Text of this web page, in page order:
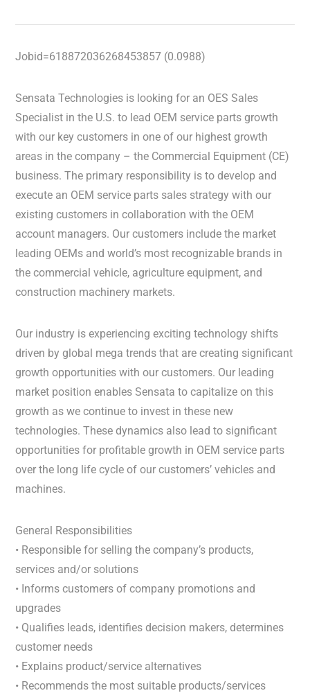
Jobid=618872036268453857 (0.0988)
Sensata Technologies is looking for an OES Sales
Specialist in the U.S. to lead OEM service parts growth
with our key customers in one of our highest growth
areas in the company – the Commercial Equipment (CE)
business. The primary responsibility is to develop and
execute an OEM service parts sales strategy with our
existing customers in collaboration with the OEM
account managers. Our customers include the market
leading OEMs and world’s most recognizable brands in
the commercial vehicle, agriculture equipment, and
construction machinery markets.
Our industry is experiencing exciting technology shifts
driven by global mega trends that are creating significant
growth opportunities with our customers. Our leading
market position enables Sensata to capitalize on this
growth as we continue to invest in these new
technologies. These dynamics also lead to significant
opportunities for profitable growth in OEM service parts
over the long life cycle of our customers’ vehicles and
machines.
General Responsibilities
• Responsible for selling the company’s products,
services and/or solutions
• Informs customers of company promotions and
upgrades
• Qualifies leads, identifies decision makers, determines
customer needs
• Explains product/service alternatives
• Recommends the most suitable products/services